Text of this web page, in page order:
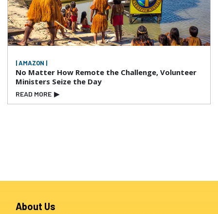
| AMAZON |
No Matter How Remote the Challenge, Volunteer
Ministers Seize the Day
READ MORE ▶
About Us